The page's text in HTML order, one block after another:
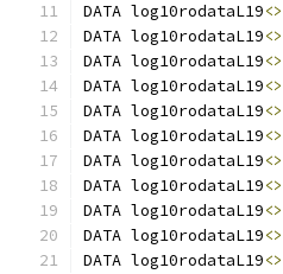
DATA log10rodataL19<>
DATA log10rodataL19<>
DATA log10rodataL19<>
DATA log10rodataL19<>
DATA log10rodataL19<>
DATA log10rodataL19<>
DATA log10rodataL19<>
DATA log10rodataL19<>
DATA log10rodataL19<>
DATA log10rodataL19<>
DATA log10rodataL19<>